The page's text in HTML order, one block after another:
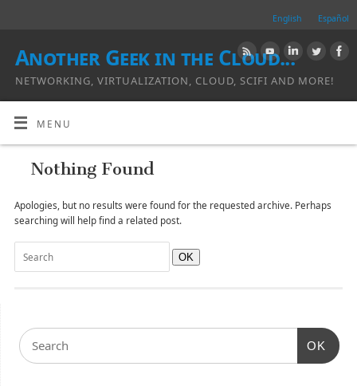
English Español
Another Geek in the Cloud...
NETWORKING, VIRTUALIZATION, CLOUD, SCIFI AND MORE!
MENU
Nothing Found
Apologies, but no results were found for the requested archive. Perhaps
searching will help find a related post.
OK
OK